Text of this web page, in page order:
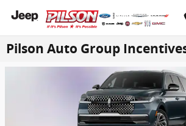
Pilson Auto Group